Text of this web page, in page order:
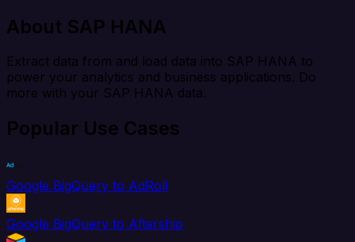
About SAP HANA
Extract data from and load data into SAP HANA to
power your analytics and business applications. Do
more with your SAP HANA data.
Popular Use Cases
Google BigQuery to AdRoll
Google BigQuery to Aftership